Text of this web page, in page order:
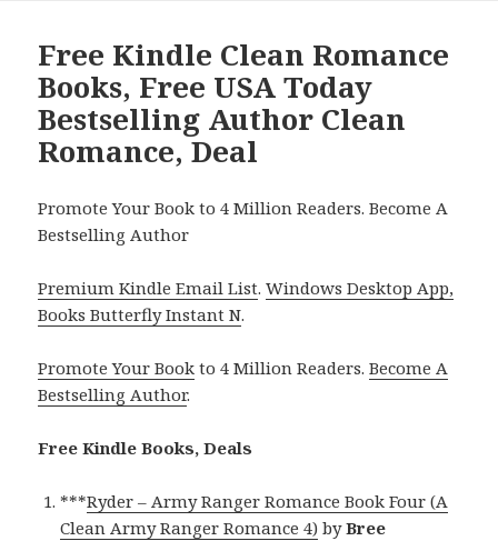
Free Kindle Clean Romance
Books, Free USA Today
Bestselling Author Clean
Romance, Deal
Promote Your Book to 4 Million Readers. Become A
Bestselling Author
Premium Kindle Email List.Windows Desktop App,
Books Butterfly Instant N.
Promote Your Book to 4 Million Readers.Become A
Bestselling Author.
Free Kindle Books, Deals
***Ryder – Army Ranger Romance Book Four (A
Clean Army Ranger Romance 4) byBree